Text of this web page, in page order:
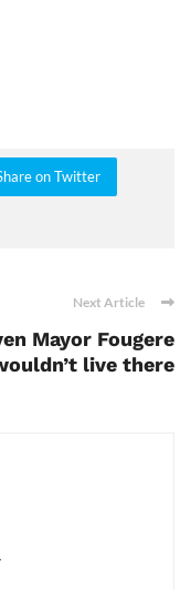
on Twitter
Next Article
Mayor Fougere
live there